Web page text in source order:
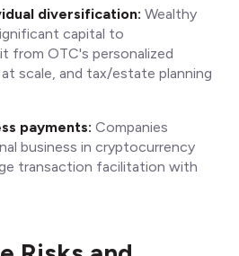
diversification: Wealthy
capital to
from OTC's personalized
scale, and tax/estate planning
payments: Companies
business in cryptocurrency
transaction facilitation with